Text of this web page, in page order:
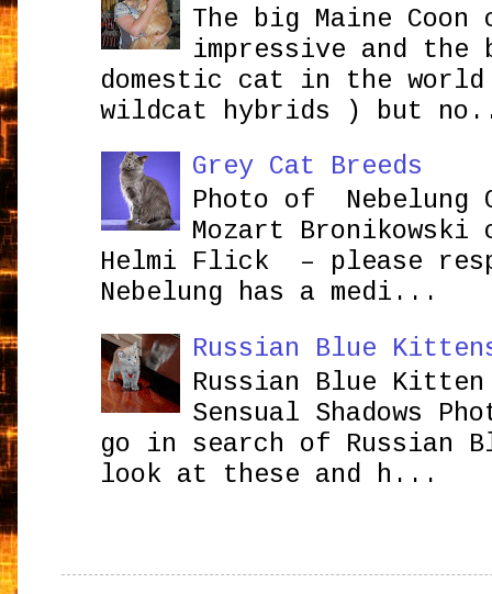
The big Maine
impressive and the
domestic cat in the
wildcat hybrids ) but
Grey Cat Breeds
Photo of Nebelung
Mozart
Helmi Flick – please
Nebelung has a medi...
Russian Blue
Russian Blue Kitten
Sensual Shadows
go in search of Russian
look at these and h...